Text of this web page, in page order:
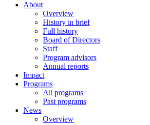
About
Overview
History in brief
Full history
Board of Directors
Staff
Program advisors
Annual reports
Impact
Programs
All programs
Past programs
News
Overview